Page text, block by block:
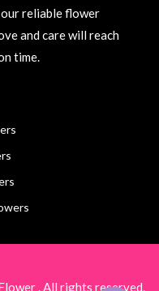
reliable flower
and care will reach
time.
. All rights reserved.